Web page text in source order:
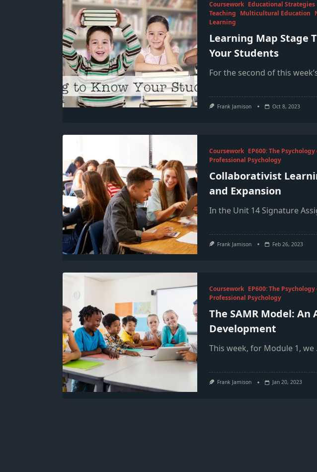
Coursework Educational Strategies
Teaching Multicultural Education
Learning
Learning Map Stage
Your Students
For the second of this
Frank Jamison Oct 8, 2023
Coursework EP600: The
Professional Psychology
Collaborativist
and Expansion
In the Unit 14 Signature
Frank Jamison Feb 26, 2023
Coursework EP600: The
Professional Psychology
The SAMR Model:
Development
This week, for Module 1, we
Frank Jamison Jan 20, 2023